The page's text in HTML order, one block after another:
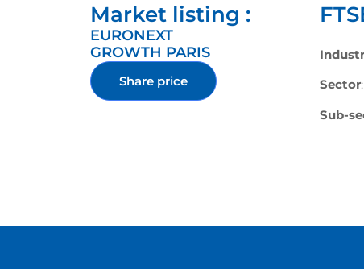
Market listing :
EURONEXT
GROWTH PARIS
Share price
Sector
Sub-